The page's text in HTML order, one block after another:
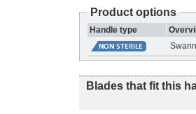
Product options
Handle type
Blades that fit this